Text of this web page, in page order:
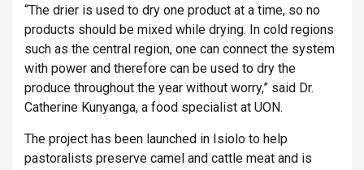
“The drier is used to dry one product at a time, so no
products should be mixed while drying. In cold regions
such as the central region, one can connect the system
with power and therefore can be used to dry the
produce throughout the year without worry,” said Dr.
Catherine Kunyanga, a food specialist at UON.
The project has been launched in Isiolo to help
pastoralists preserve camel and cattle meat and is